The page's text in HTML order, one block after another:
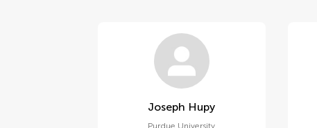
Joseph Hupy
Purdue University